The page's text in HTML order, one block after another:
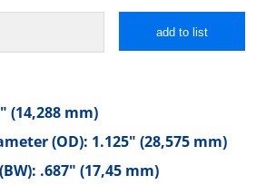
add to list
(14,288 mm)
(OD): 1.125″ (28,575 mm)
.687″ (17,45 mm)